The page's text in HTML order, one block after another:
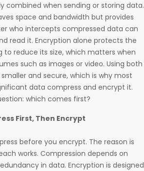
combined when sending or storing data.
space and bandwidth but provides
who intercepts compressed data can
read it. Encryption alone protects the
reduce its size, which matters when
such as images or video. Using both
and secure, which is why most
data compress and encrypt it.
which comes first?
First, Then Encrypt
before you encrypt. The reason is
works. Compression depends on
in data. Encryption is designed